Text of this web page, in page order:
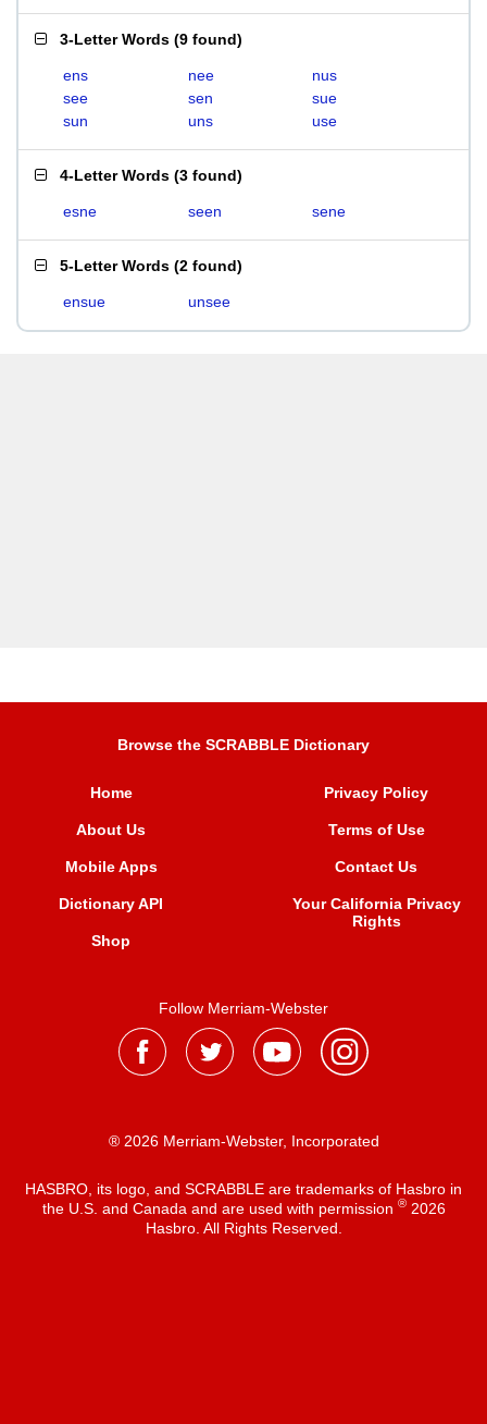
3-Letter Words (9 found)
ens nee
nus
see
sen
sue
sun
uns use
4-Letter Words (3 found)
esne seen sene
5-Letter Words (2 found)
ensue unsee
Browse the SCRABBLE Dictionary
Home
About Us
Mobile Apps
Dictionary API
Shop
Privacy Policy
Terms of Use
Contact Us
Your California Privacy
Rights
Follow Merriam-Webster
® 2026 Merriam-Webster, Incorporated
HASBRO, its logo, and SCRABBLE are trademarks of Hasbro in
the U.S. and Canada and are used with permission ®2026
Hasbro. All Rights Reserved.